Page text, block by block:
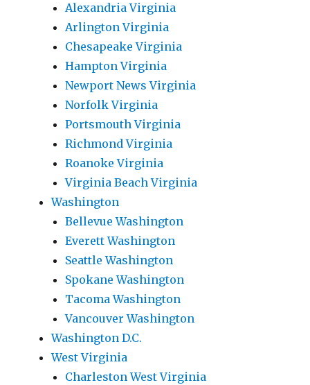
Alexandria Virginia
Arlington Virginia
Chesapeake Virginia
Hampton Virginia
Newport News Virginia
Norfolk Virginia
Portsmouth Virginia
Richmond Virginia
Roanoke Virginia
Virginia Beach Virginia
Washington
Bellevue Washington
Everett Washington
Seattle Washington
Spokane Washington
Tacoma Washington
Vancouver Washington
Washington D.C.
West Virginia
Charleston West Virginia